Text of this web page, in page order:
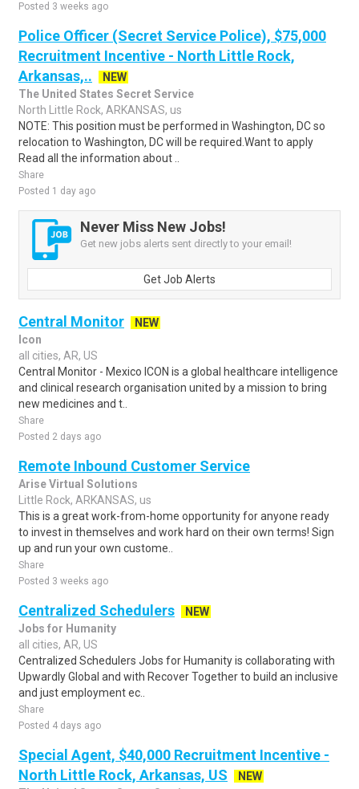
Posted 3 weeks ago
Police Officer (Secret Service Police), $75,000
Recruitment Incentive - North Little Rock,
Arkansas,..
NEW
The United States Secret Service
North Little Rock, ARKANSAS, us
NOTE: This position must be performed in Washington, DC so
relocation to Washington, DC will be required.Want to apply
Read all the information about ..
Share
Posted 1 day ago
Never Miss New Jobs!
Get new jobs alerts sent directly to your email!
Get Job Alerts
Central Monitor
NEW
Icon
all cities, AR, US
Central Monitor - Mexico ICON is a global healthcare intelligence
and clinical research organisation united by a mission to bring
new medicines and t..
Share
Posted 2 days ago
Remote Inbound Customer Service
Arise Virtual Solutions
Little Rock, ARKANSAS, us
This is a great work-from-home opportunity for anyone ready
to invest in themselves and work hard on their own terms! Sign
up and run your own custome..
Share
Posted 3 weeks ago
Centralized Schedulers
NEW
Jobs for Humanity
all cities, AR, US
Centralized Schedulers Jobs for Humanity is collaborating with
Upwardly Global and with Recover Together to build an inclusive
and just employment ec..
Share
Posted 4 days ago
Special Agent, $40,000 Recruitment Incentive -
North Little Rock, Arkansas, US
NEW